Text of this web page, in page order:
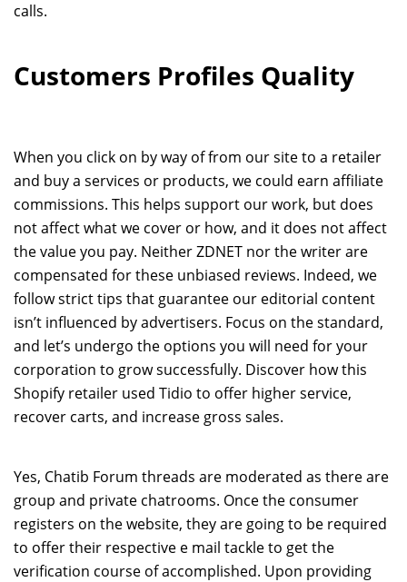
calls.
Customers Profiles Quality
When you click on by way of from our site to a retailer
and buy a services or products, we could earn affiliate
commissions. This helps support our work, but does
not affect what we cover or how, and it does not affect
the value you pay. Neither ZDNET nor the writer are
compensated for these unbiased reviews. Indeed, we
follow strict tips that guarantee our editorial content
isn’t influenced by advertisers. Focus on the standard,
and let’s undergo the options you will need for your
corporation to grow successfully. Discover how this
Shopify retailer used Tidio to offer higher service,
recover carts, and increase gross sales.
Yes, Chatib Forum threads are moderated as there are
group and private chatrooms. Once the consumer
registers on the website, they are going to be required
to offer their respective e mail tackle to get the
verification course of accomplished. Upon providing